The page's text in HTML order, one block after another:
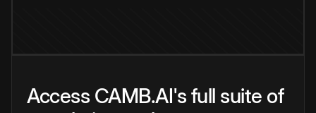
Access CAMB.AI's full suite of